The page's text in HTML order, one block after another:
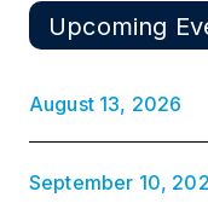
Upcoming
August 13, 2026
September 10,